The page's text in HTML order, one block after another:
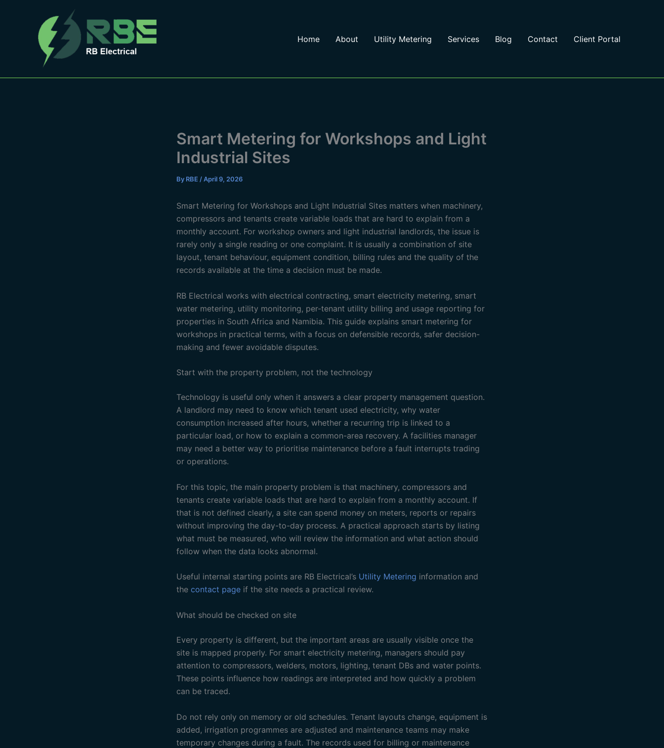
Home About Utility Metering Services Blog Contact Client Portal
Smart Metering for Workshops and Light
Industrial Sites
By RBE /April 9, 2026
Smart Metering for Workshops and Light Industrial Sites matters when machinery,
compressors and tenants create variable loads that are hard to explain from a
monthly account. For workshop owners and light industrial landlords, the issue is
rarely only a single reading or one complaint. It is usually a combination of site
layout, tenant behaviour, equipment condition, billing rules and the quality of the
records available at the time a decision must be made.
RB Electrical works with electrical contracting, smart electricity metering, smart
water metering, utility monitoring, per-tenant utility billing and usage reporting for
properties in South Africa and Namibia. This guide explains smart metering for
workshops in practical terms, with a focus on defensible records, safer decision-
making and fewer avoidable disputes.
Start with the property problem, not the technology
Technology is useful only when it answers a clear property management question.
A landlord may need to know which tenant used electricity, why water
consumption increased after hours, whether a recurring trip is linked to a
particular load, or how to explain a common-area recovery. A facilities manager
may need a better way to prioritise maintenance before a fault interrupts trading
or operations.
For this topic, the main property problem is that machinery, compressors and
tenants create variable loads that are hard to explain from a monthly account. If
that is not defined clearly, a site can spend money on meters, reports or repairs
without improving the day-to-day process. A practical approach starts by listing
what must be measured, who will review the information and what action should
follow when the data looks abnormal.
Useful internal starting points are RB Electrical’s Utility Metering information and
the contact page if the site needs a practical review.
What should be checked on site
Every property is different, but the important areas are usually visible once the
site is mapped properly. For smart electricity metering, managers should pay
attention to compressors, welders, motors, lighting, tenant DBs and water points.
These points influence how readings are interpreted and how quickly a problem
can be traced.
Do not rely only on memory or old schedules. Tenant layouts change, equipment is
added, irrigation programmes are adjusted and maintenance teams may make
temporary changes during a fault. The records used for billing or maintenance